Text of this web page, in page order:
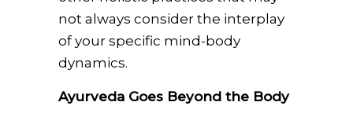
not always consider the interplay
of your specific mind-body
dynamics.
Ayurveda Goes Beyond the Body